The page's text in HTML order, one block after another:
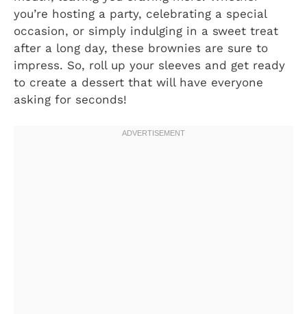
you’re hosting a party, celebrating a special
occasion, or simply indulging in a sweet treat
after a long day, these brownies are sure to
impress. So, roll up your sleeves and get ready
to create a dessert that will have everyone
asking for seconds!